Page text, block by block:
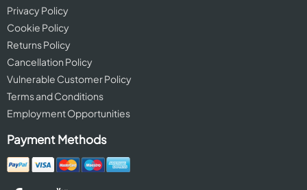
Privacy Policy
Cookie Policy
Returns Policy
Cancellation Policy
Vulnerable Customer Policy
Terms and Conditions
Employment Opportunities
Payment Methods